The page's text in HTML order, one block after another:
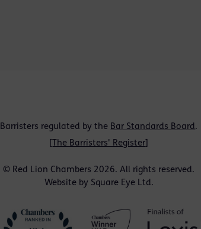
Barristers regulated by the Bar Standards Board.
The Barristers' Register
© Red Lion Chambers 2026. All rights reserved.
Website by Square Eye Ltd.